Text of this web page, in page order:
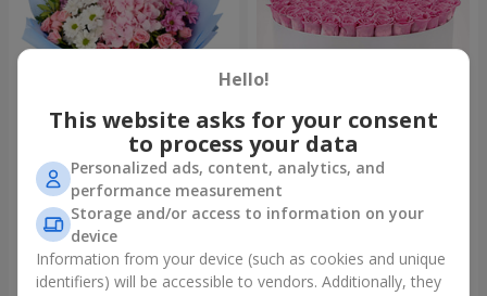
Romantic bouquet "Heaven"
2 124 uah
Order
Flowers in a box "101 pink
roses"
10 799 uah
Order
Hello!
This website asks for your consent
to process your data
Personalized ads, content, analytics, and
performance measurement
Storage and/or access to information on your
device
Information from your device (such as cookies and unique
identifiers) will be accessible to vendors. Additionally, they